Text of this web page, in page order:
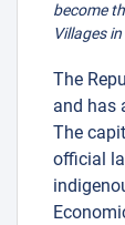
become
Villages
The
and has
The
official